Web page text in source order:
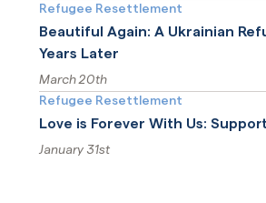
Refugee Resettlement
Beautiful Again: A Ukrainian
Years Later
March 20th
Refugee Resettlement
Love is Forever With Us:
January 31st